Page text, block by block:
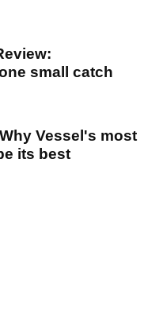
small catch
Vessel's most
its best